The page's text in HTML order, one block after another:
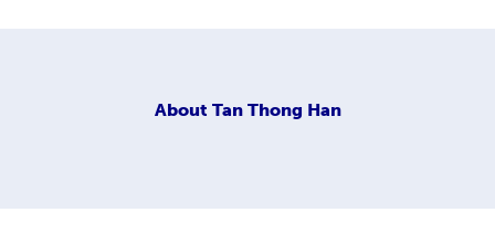
About Tan Thong Han